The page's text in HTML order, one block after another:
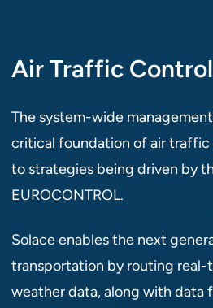
Air Traffic Control
The system-wide
critical foundation of air traffic
to strategies being driven by
EUROCONTROL.
Solace enables the next
transportation by routing real-
weather data, along with data